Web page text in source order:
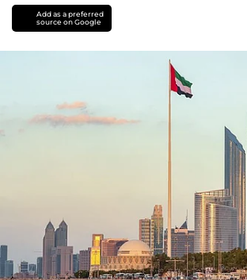
Add as a preferred
source on Google